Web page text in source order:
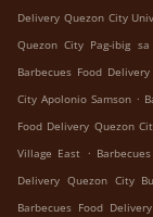
Delivery Quezon City
Quezon City Pag-ibig
Barbecues Food
City Apolonio Samson .
Food Delivery Quezon
Village East .
Delivery Quezon City
Barbecues Food